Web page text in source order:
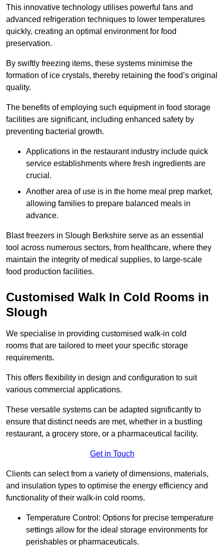
This innovative technology utilises powerful fans and
advanced refrigeration techniques to lower temperatures
quickly, creating an optimal environment for food
preservation.
By swiftly freezing items, these systems minimise the
formation of ice crystals, thereby retaining the food’s original
quality.
The benefits of employing such equipment in food storage
facilities are significant, including enhanced safety by
preventing bacterial growth.
Applications in the restaurant industry include quick
service establishments where fresh ingredients are
crucial.
Another area of use is in the home meal prep market,
allowing families to prepare balanced meals in
advance.
Blast freezers in Slough Berkshire serve as an essential
tool across numerous sectors, from healthcare, where they
maintain the integrity of medical supplies, to large-scale
food production facilities.
Customised Walk In Cold Rooms in
Slough
We specialise in providing customised walk-in cold
rooms that are tailored to meet your specific storage
requirements.
This offers flexibility in design and configuration to suit
various commercial applications.
These versatile systems can be adapted significantly to
ensure that distinct needs are met, whether in a bustling
restaurant, a grocery store, or a pharmaceutical facility.
Get in Touch
Clients can select from a variety of dimensions, materials,
and insulation types to optimise the energy efficiency and
functionality of their walk-in cold rooms.
Temperature Control: Options for precise temperature
settings allow for the ideal storage environments for
perishables or pharmaceuticals.